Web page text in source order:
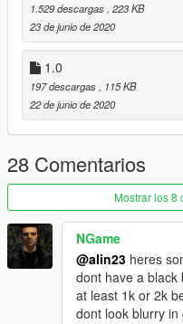
1.529 descargas , 223 KB
23 de junio de 2020
1.0
197 descargas
, 115 KB
22 de junio de 2020
28 Comentarios
Mostrar los 8
NGame
@alin23 heres
dont have a black
at least 1k or 2k
dont look blurry in